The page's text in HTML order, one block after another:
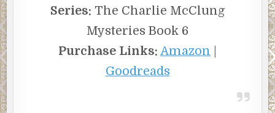
Series: The Charlie McClung
Mysteries Book 6
Purchase Links: Amazon
Goodreads